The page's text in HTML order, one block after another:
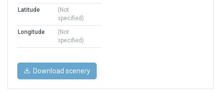
Latitude
(Not
specified)
Longitude
(Not
specified)
Download scenery